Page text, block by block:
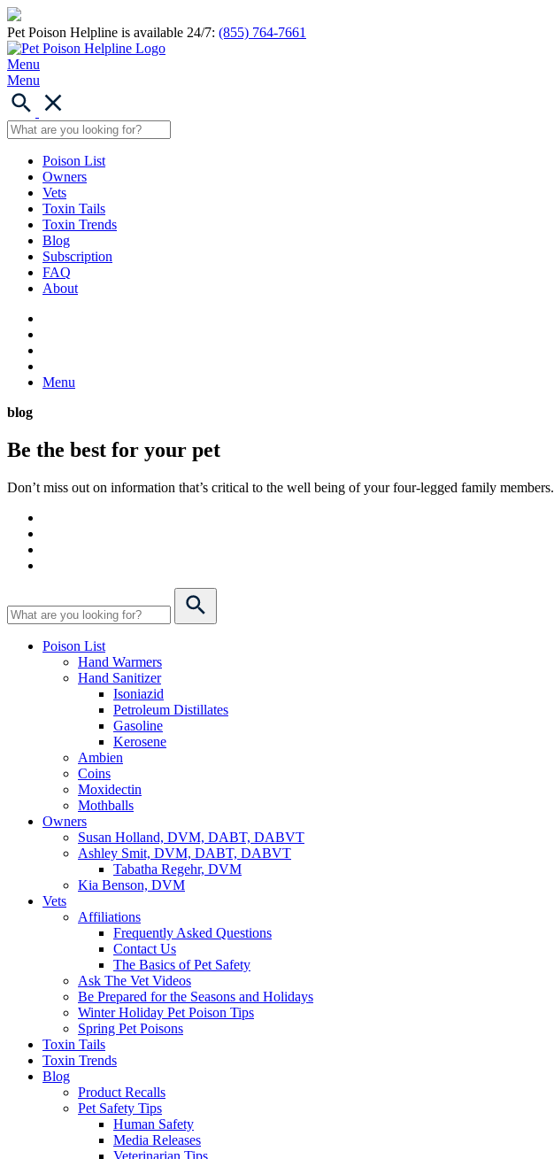
Pet Poison Helpline is available 24/7: (855) 764-7661
Menu
Menu
Poison List
Owners
Vets
Toxin Tails
Toxin Trends
Blog
Subscription
FAQ
About
Menu
blog
Be the best for your pet
Don’t miss out on information that’s critical to the well being of your four-legged family members.
Poison List
Hand Warmers
Hand Sanitizer
Isoniazid
Petroleum Distillates
Gasoline
Kerosene
Ambien
Coins
Moxidectin
Mothballs
Owners
Susan Holland, DVM, DABT, DABVT
Ashley Smit, DVM, DABT, DABVT
Tabatha Regehr, DVM
Kia Benson, DVM
Vets
Affiliations
Frequently Asked Questions
Contact Us
The Basics of Pet Safety
Ask The Vet Videos
Be Prepared for the Seasons and Holidays
Winter Holiday Pet Poison Tips
Spring Pet Poisons
Toxin Tails
Toxin Trends
Blog
Product Recalls
Pet Safety Tips
Human Safety
Media Releases
Veterinarian Tips